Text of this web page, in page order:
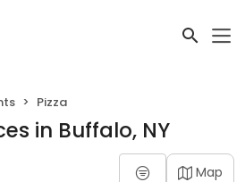
Pizza
in Buffalo, NY
Map